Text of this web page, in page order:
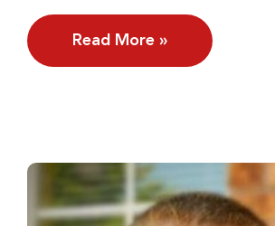
Read More »